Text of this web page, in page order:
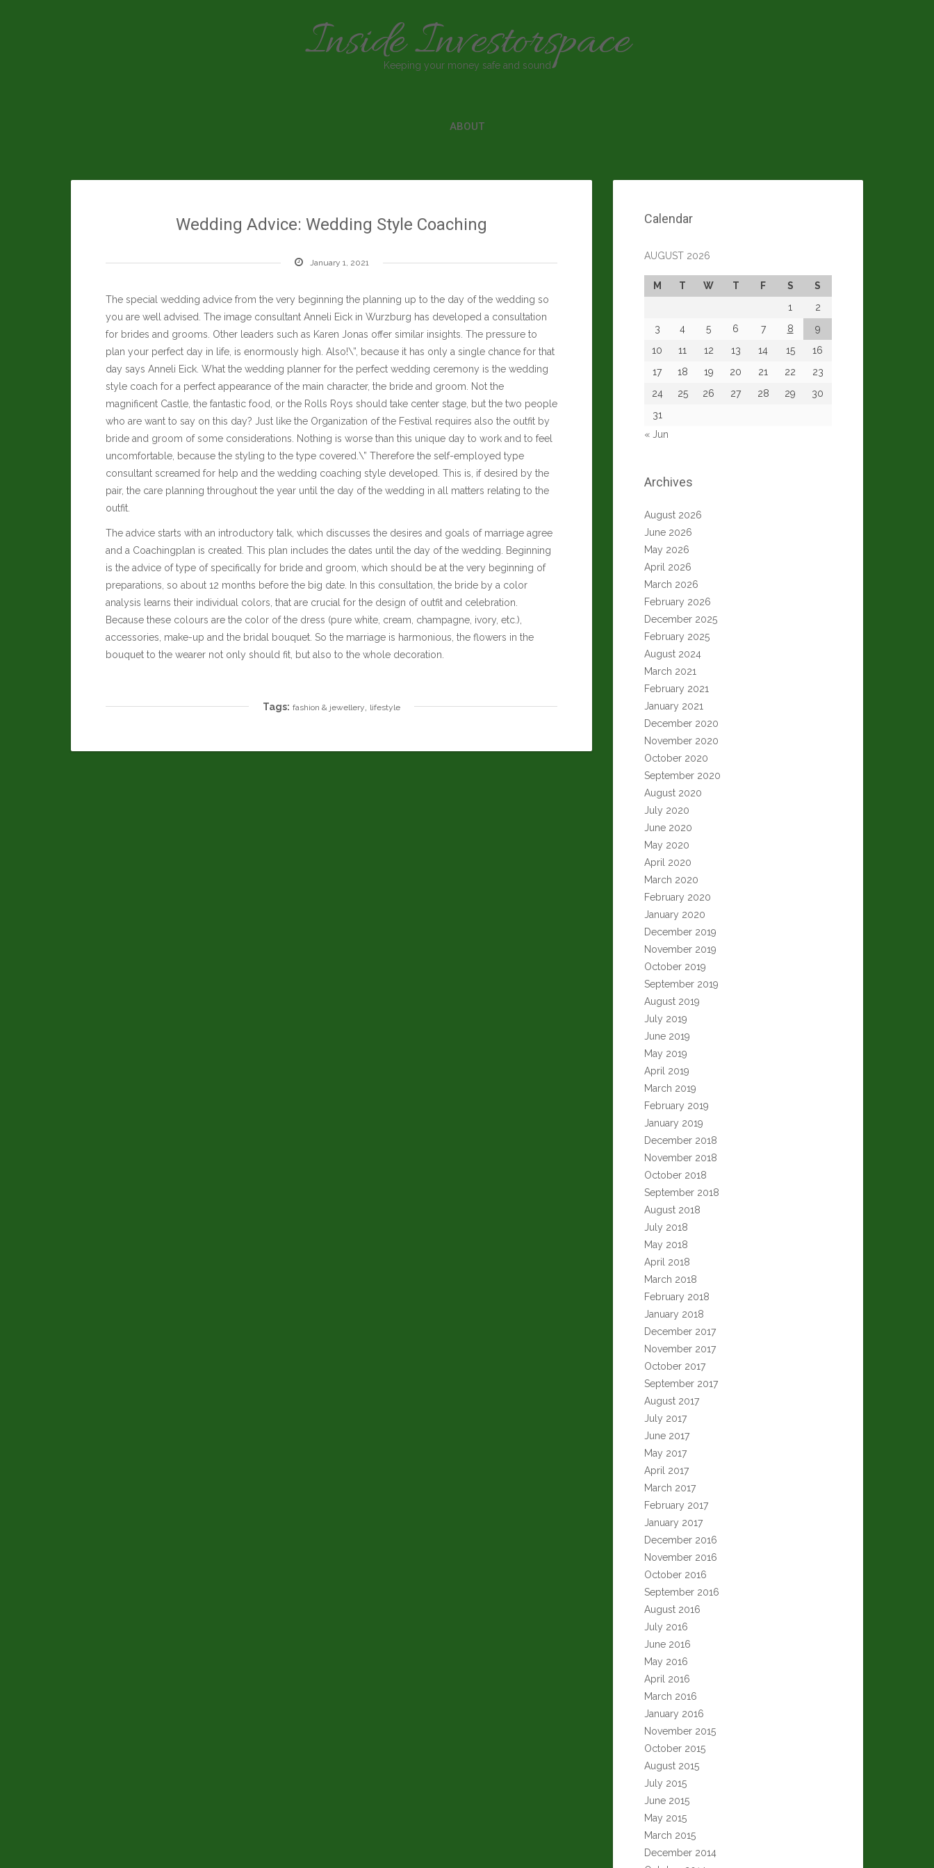
Inside Investorspace
Keeping your money safe and sound
ABOUT
Wedding Advice: Wedding Style Coaching
January 1, 2021
The special wedding advice from the very beginning the planning up to the day of the wedding so
you are well advised. The image consultant Anneli Eick in Wurzburg has developed a consultation
for brides and grooms. Other leaders such as Karen Jonas offer similar insights. The pressure to
plan your perfect day in life, is enormously high. Also!\”, because it has only a single chance for that
day says Anneli Eick. What the wedding planner for the perfect wedding ceremony is the wedding
style coach for a perfect appearance of the main character, the bride and groom. Not the
magnificent Castle, the fantastic food, or the Rolls Roys should take center stage, but the two people
who are want to say on this day? Just like the Organization of the Festival requires also the outfit by
bride and groom of some considerations. Nothing is worse than this unique day to work and to feel
uncomfortable, because the styling to the type covered.\” Therefore the self-employed type
consultant screamed for help and the wedding coaching style developed. This is, if desired by the
pair, the care planning throughout the year until the day of the wedding in all matters relating to the
outfit.
The advice starts with an introductory talk, which discusses the desires and goals of marriage agree
and a Coachingplan is created. This plan includes the dates until the day of the wedding. Beginning
is the advice of type of specifically for bride and groom, which should be at the very beginning of
preparations, so about 12 months before the big date. In this consultation, the bride by a color
analysis learns their individual colors, that are crucial for the design of outfit and celebration.
Because these colours are the color of the dress (pure white, cream, champagne, ivory, etc.),
accessories, make-up and the bridal bouquet. So the marriage is harmonious, the flowers in the
bouquet to the wearer not only should fit, but also to the whole decoration.
Tags: fashion & jewellery lifestyle
Calendar
AUGUST 2026
M T W T F S
S
1
2
3
4 5 6 7 8
9
10
11 12 13 14 15
16
17
18 19 20 21 22
23
24
25 26 27 28 29
30
31
« Jun
Archives
August 2026
June 2026
May 2026
April 2026
March 2026
February 2026
December 2025
February 2025
August 2024
March 2021
February 2021
January 2021
December 2020
November 2020
October 2020
September 2020
August 2020
July 2020
June 2020
May 2020
April 2020
March 2020
February 2020
January 2020
December 2019
November 2019
October 2019
September 2019
August 2019
July 2019
June 2019
May 2019
April 2019
March 2019
February 2019
January 2019
December 2018
November 2018
October 2018
September 2018
August 2018
July 2018
May 2018
April 2018
March 2018
February 2018
January 2018
December 2017
November 2017
October 2017
September 2017
August 2017
July 2017
June 2017
May 2017
April 2017
March 2017
February 2017
January 2017
December 2016
November 2016
October 2016
September 2016
August 2016
July 2016
June 2016
May 2016
April 2016
March 2016
January 2016
November 2015
October 2015
August 2015
July 2015
June 2015
May 2015
March 2015
December 2014